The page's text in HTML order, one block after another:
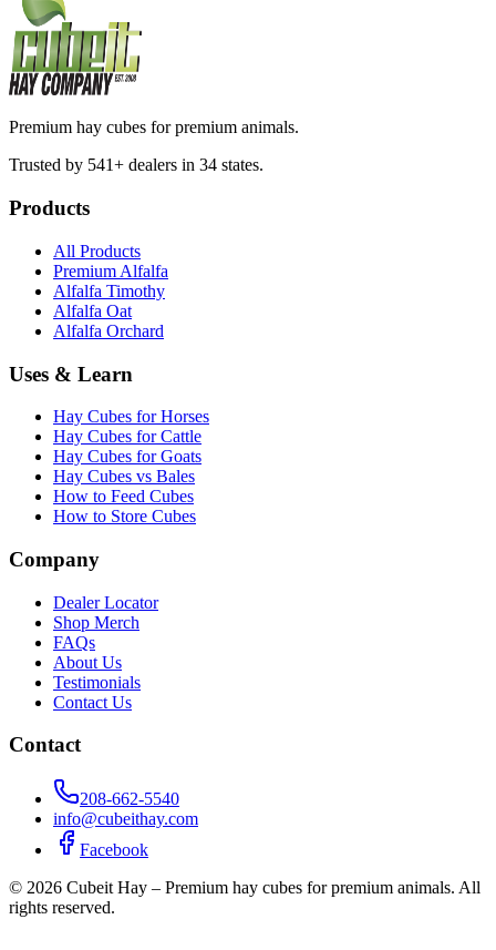
Premium hay cubes for premium animals.
Trusted by 541+ dealers in 34 states.
Products
All Products
Premium Alfalfa
Alfalfa Timothy
Alfalfa Oat
Alfalfa Orchard
Uses & Learn
Hay Cubes for Horses
Hay Cubes for Cattle
Hay Cubes for Goats
Hay Cubes vs Bales
How to Feed Cubes
How to Store Cubes
Company
Dealer Locator
Shop Merch
FAQs
About Us
Testimonials
Contact Us
Contact
208-662-5540
info@cubeithay.com
Facebook
© 2026 Cubeit Hay – Premium hay cubes for premium animals. All
rights reserved.